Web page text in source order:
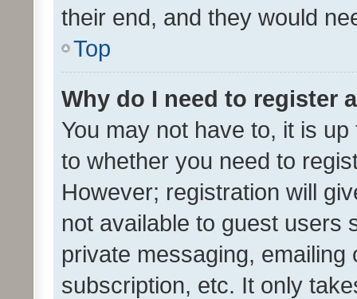
their end, and they would
Top
Why do I need to register
You may not have to, it is
to whether you need to
However; registration will
not available to guest users
private messaging,
subscription, etc. It only